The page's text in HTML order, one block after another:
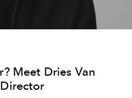
Meet Dries Van